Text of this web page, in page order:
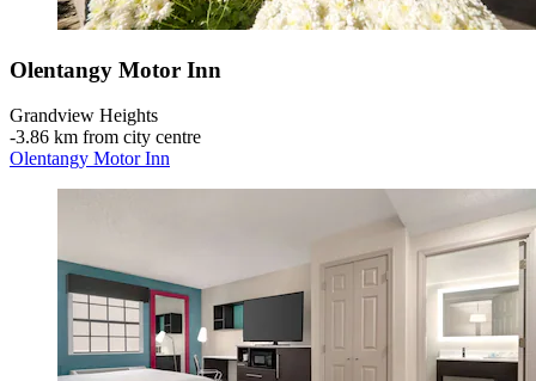
Olentangy Motor Inn
Grandview Heights
‐3.86 km from city centre
Olentangy Motor Inn